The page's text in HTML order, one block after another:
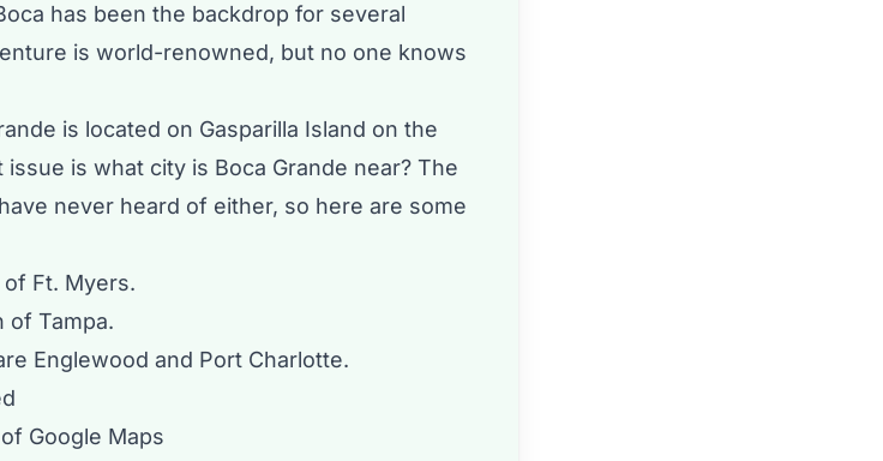
has been the backdrop for several
is world-renowned, but no one knows
is located on Gasparilla Island on the
is what city is Boca Grande near? The
never heard of either, so here are some
Ft. Myers.
of Tampa.
Englewood and Port Charlotte.
Google Maps